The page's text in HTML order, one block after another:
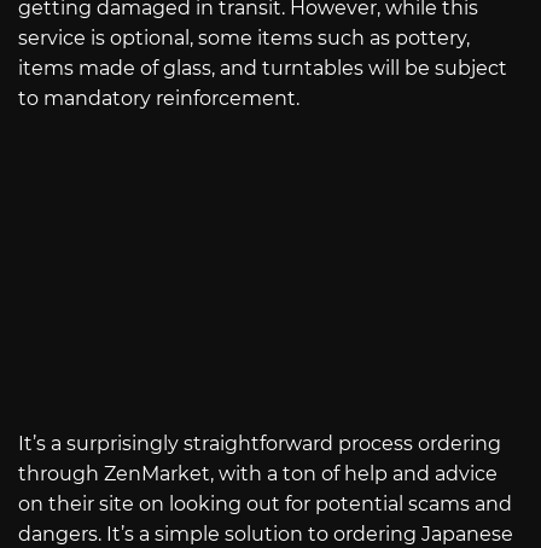
getting damaged in transit. However, while this
service is optional, some items such as pottery,
items made of glass, and turntables will be subject
to mandatory reinforcement.
It’s a surprisingly straightforward process ordering
through ZenMarket, with a ton of help and advice
on their site on looking out for potential scams and
dangers. It’s a simple solution to ordering Japanese